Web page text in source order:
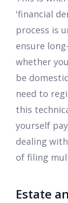
'financial
process is
ensure
whether
be
need to
this
yourself
dealing
of filing
Estate